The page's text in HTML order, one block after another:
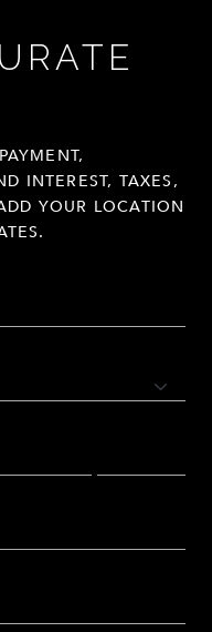
INTEREST, TAXES,
YOUR LOCATION